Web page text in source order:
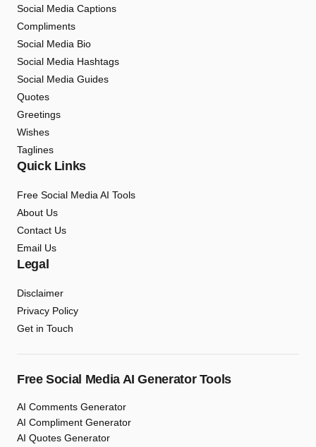
Social Media Captions
Compliments
Social Media Bio
Social Media Hashtags
Social Media Guides
Quotes
Greetings
Wishes
Taglines
Quick Links
Free Social Media AI Tools
About Us
Contact Us
Email Us
Legal
Disclaimer
Privacy Policy
Get in Touch
Free Social Media AI Generator Tools
AI Comments Generator
AI Compliment Generator
AI Quotes Generator